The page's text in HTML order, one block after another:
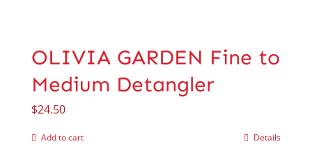
OLIVIA GARDEN Fine to
Medium Detangler
$24.50
Add to cart Details